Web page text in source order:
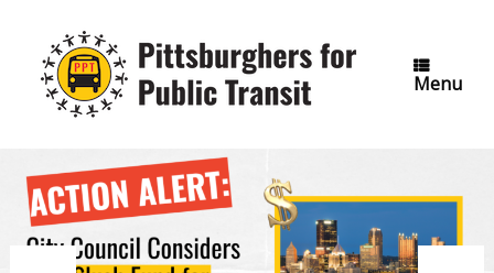
content
Menu